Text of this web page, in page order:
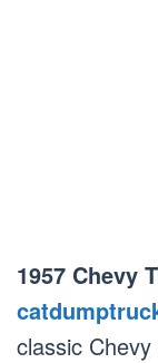
1957 Chevy
classic